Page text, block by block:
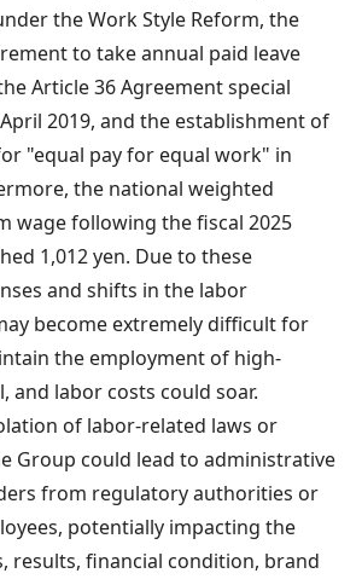
the Work Style Reform, the
to take annual paid leave
Article 36 Agreement special
2019, and the establishment of
"equal pay for equal work" in
the national weighted
wage following the fiscal 2025
1,012 yen. Due to these
and shifts in the labor
become extremely difficult for
the employment of high-
and labor costs could soar.
of labor-related laws or
Group could lead to administrative
from regulatory authorities or
potentially impacting the
results, financial condition, brand